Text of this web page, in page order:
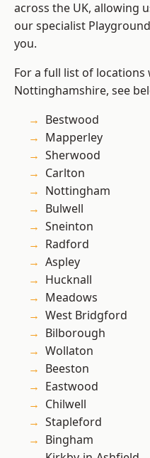
across the UK, allowing
our specialist
you.
For a full list of locations
Nottinghamshire, see
Bestwood
Mapperley
Sherwood
Carlton
Nottingham
Bulwell
Sneinton
Radford
Aspley
Hucknall
Meadows
West Bridgford
Bilborough
Wollaton
Beeston
Eastwood
Chilwell
Stapleford
Bingham